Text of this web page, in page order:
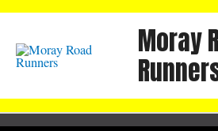
Skip
content
Moray